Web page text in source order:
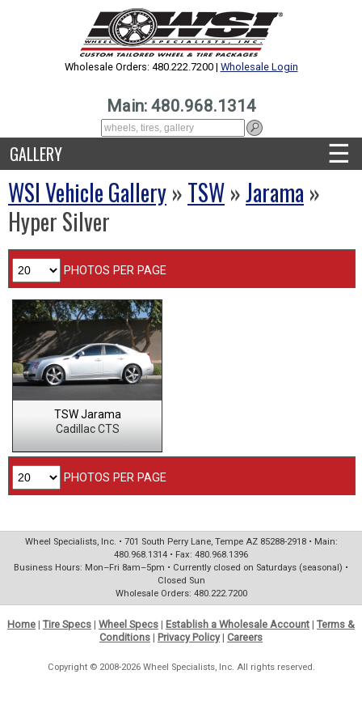
Wholesale Orders: 480.222.7200 | Wholesale Login
Main: 480.968.1314
GALLERY ☰
WSI Vehicle Gallery»TSW»Jarama »
Hyper Silver
PHOTOS PER PAGE
TSW Jarama
Cadillac CTS
PHOTOS PER PAGE
Wheel Specialists, Inc. • 701 South Perry Lane, Tempe AZ 85288-2918 • Main:
480.968.1314 • Fax: 480.968.1396
Business Hours: Mon–Fri 8am–5pm • Currently closed on Saturdays (seasonal) •
Closed Sun
Wholesale Orders: 480.222.7200
Home | Tire Specs | Wheel Specs | Establish a Wholesale Account | Terms &
Conditions | Privacy Policy| Careers
Copyright © 2008-2026 Wheel Specialists, Inc. All rights reserved.